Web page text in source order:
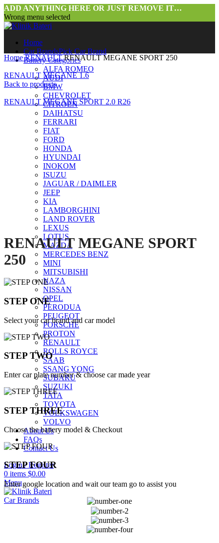
ADD ANYTHING HERE OR JUST REMOVE IT…
Wrong menu selected
Home
Car BrandsPick Car Brand
Battery Categories
ALFA ROMEO
AUDI
BMW
CHEVROLET
CITROEN
DAIHATSU
FERRARI
FIAT
FORD
HONDA
HYUNDAI
INOKOM
ISUZU
JAGUAR / DAIMLER
JEEP
KIA
LAMBORGHINI
LAND ROVER
LEXUS
LOTUS
MAZDA
MERCEDES BENZ
MINI
MITSUBISHI
NAZA
NISSAN
OPEL
PERODUA
PEUGEOT
PORSCHE
PROTON
RENAULT
ROLLS ROYCE
SAAB
SSANG YONG
SUBARU
SUZUKI
TATA
TOYOTA
VOLKSWAGEN
VOLVO
About Us
FAQs
Contact Us
Login / Register
0 items $0.00
Menu
Car Brands
HomeRENAULTRENAULT MEGANE SPORT 250
RENAULT MEGANE 1.6
Back to products
RENAULT MEGANE SPORT 2.0 R26
Click to enlarge
RENAULT MEGANE SPORT
250
STEP ONE
Select your car brand and car model
STEP TWO
Enter car plate number & choose car made year
STEP THREE
Choose the battery model & Checkout
STEP FOUR
Enter google location and wait our team go to assist you